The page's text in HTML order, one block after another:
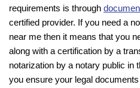
requirements is through
certified provider. If you need a
near me then it means that you
along with a certification by a
notarization by a notary public in
you ensure your legal